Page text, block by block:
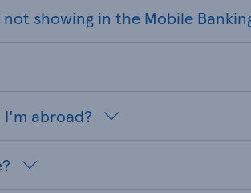
showing in the Mobile
abroad?